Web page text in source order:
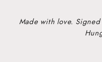
Made with love.